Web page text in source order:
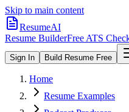
Skip to main content
ResumeAI
Resume BuilderFree ATS
Sign In Build Resume Free
Home
Resume Examples